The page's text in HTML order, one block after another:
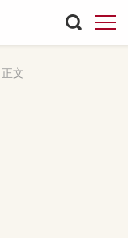
正文